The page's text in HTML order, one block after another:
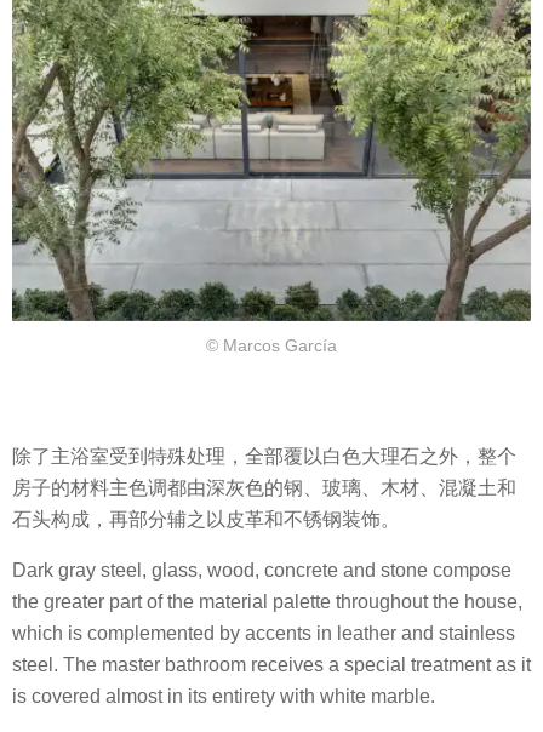
© Marcos García
除了主浴室受到特殊处理，全部覆以白色大理石之外，整个
房子的材料主色调都由深灰色的钢、玻璃、木材、混凝土和
石头构成，再部分辅之以皮革和不锈钢装饰。
Dark gray steel, glass, wood, concrete and stone compose
the greater part of the material palette throughout the house,
which is complemented by accents in leather and stainless
steel. The master bathroom receives a special treatment as it
is covered almost in its entirety with white marble.